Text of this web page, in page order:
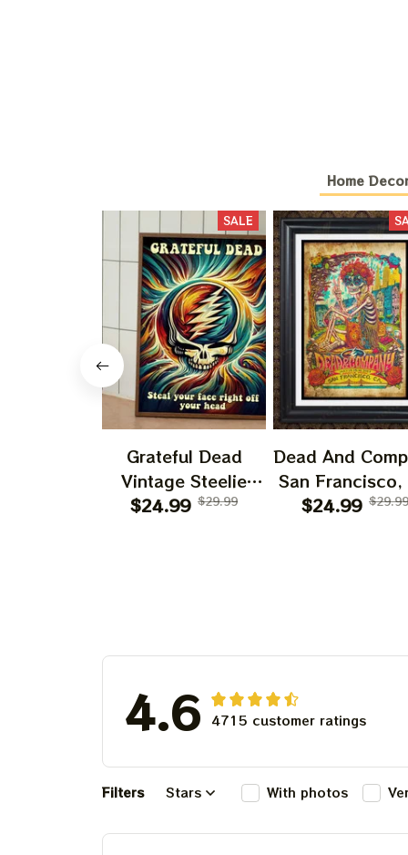
Home
SALE
Grateful Dead
Vintage Steelie
He's Gone Prints |
Prints
$24.99 $29.99
Dead And
San Francisco,
July 14 15 16
$24.99 $29.99
4.6 4715 customer ratings
Filters Stars With photos